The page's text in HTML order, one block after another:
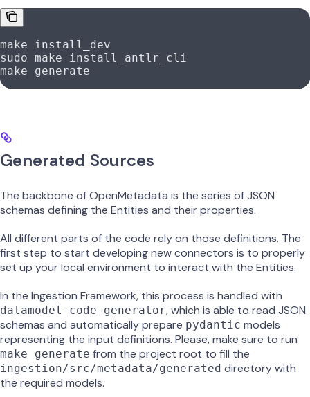
make install_dev
sudo make install_antlr_cli
make generate
Generated Sources
The backbone of OpenMetadata is the series of JSON
schemas defining the Entities and their properties.
All different parts of the code rely on those definitions. The
first step to start developing new connectors is to properly
set up your local environment to interact with the Entities.
In the Ingestion Framework, this process is handled with
datamodel-code-generator, which is able to read JSON
schemas and automatically prepare pydantic models
representing the input definitions. Please, make sure to run
make generate from the project root to fill the
ingestion/src/metadata/generated directory with
the required models.